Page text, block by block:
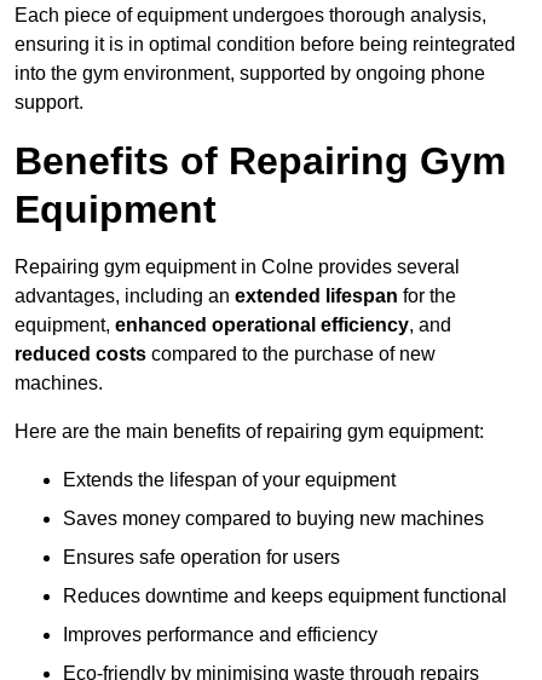
Each piece of equipment undergoes thorough analysis,
ensuring it is in optimal condition before being reintegrated
into the gym environment, supported by ongoing phone
support.
Benefits of Repairing Gym
Equipment
Repairing gym equipment in Colne provides several
advantages, including an extended lifespan for the
equipment, enhanced operational efficiency, and
reduced costs compared to the purchase of new
machines.
Here are the main benefits of repairing gym equipment:
Extends the lifespan of your equipment
Saves money compared to buying new machines
Ensures safe operation for users
Reduces downtime and keeps equipment functional
Improves performance and efficiency
Eco-friendly by minimising waste through repairs